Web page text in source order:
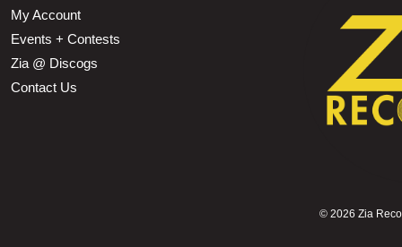
My Account
Events + Contests
Zia @ Discogs
Contact Us
© 2026 Zia